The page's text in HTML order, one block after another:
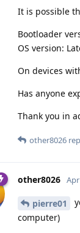
It is possible
Bootloader
OS version:
On devices
Has anyone
Thank you in
other8026
other8026
pierre01
computer)